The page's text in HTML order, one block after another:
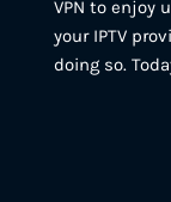
VPN to enjoy
your IPTV
doing so.